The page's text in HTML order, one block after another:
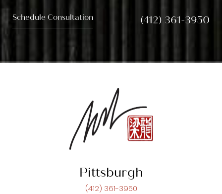
Schedule Consultation (412) 361-3950
Pittsburgh
(412) 361-3950